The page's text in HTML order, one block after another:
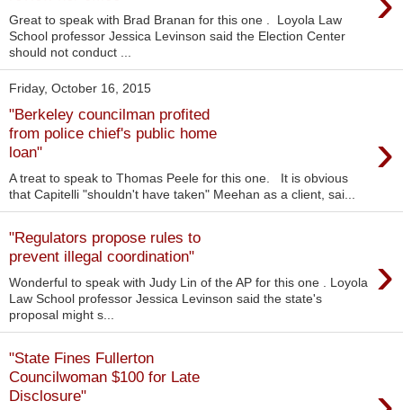
Great to speak with Brad Branan for this one . Loyola Law
School professor Jessica Levinson said the Election Center
should not conduct ...
Friday, October 16, 2015
"Berkeley councilman profited
from police chief's public home
loan"
›
A treat to speak to Thomas Peele for this one. It is obvious
that Capitelli "shouldn't have taken" Meehan as a client, sai...
"Regulators propose rules to
prevent illegal coordination"
›
Wonderful to speak with Judy Lin of the AP for this one . Loyola
Law School professor Jessica Levinson said the state's
proposal might s...
"State Fines Fullerton
Councilwoman $100 for Late
Disclosure"